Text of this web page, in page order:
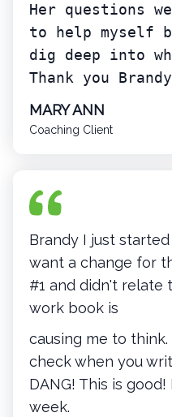
Her questions
to help myself
dig deep into
Thank you
MARY ANN
Coaching Client
Brandy I just
want a change for
#1 and didn't relate
work book is
causing me to
check when you
DANG! This is
week.